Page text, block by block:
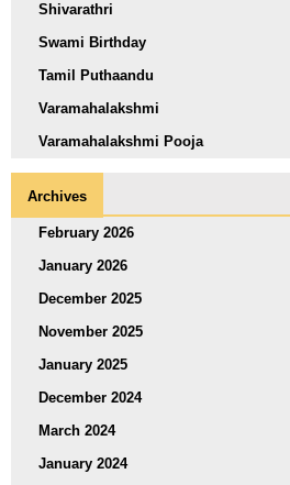
Shivarathri
Swami Birthday
Tamil Puthaandu
Varamahalakshmi
Varamahalakshmi Pooja
Archives
February 2026
January 2026
December 2025
November 2025
January 2025
December 2024
March 2024
January 2024